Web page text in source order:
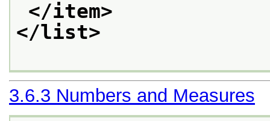
</item>
</list>
3.6.3 Numbers and Measures